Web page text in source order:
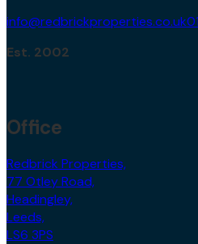
info@redbrickproperties.co.uk
Est. 2002
Office
Redbrick Properties,
77 Otley Road,
Headingley,
Leeds,
LS6 3PS